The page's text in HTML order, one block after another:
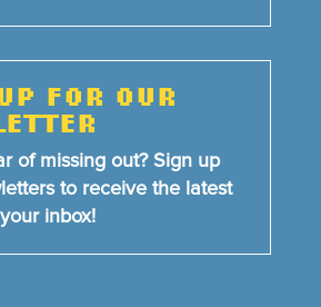
FOR OUR
of missing out? Sign up
to receive the latest
inbox!